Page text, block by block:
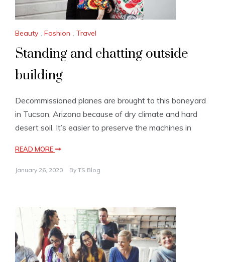
Beauty , Fashion , Travel
Standing and chatting outside
building
Decommissioned planes are brought to this boneyard
in Tucson, Arizona because of dry climate and hard
desert soil. It’s easier to preserve the machines in
READ MORE
January 26, 2020 By TS Blog